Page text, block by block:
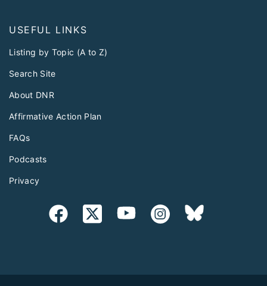
USEFUL LINKS
Listing by Topic (A to Z)
Search Site
About DNR
Affirmative Action Plan
FAQs
Podcasts
Privacy